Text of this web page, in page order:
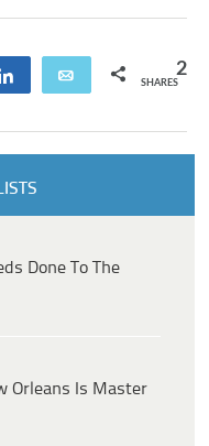
Share Email 2
SHARES
Done To The
Orleans Is Master